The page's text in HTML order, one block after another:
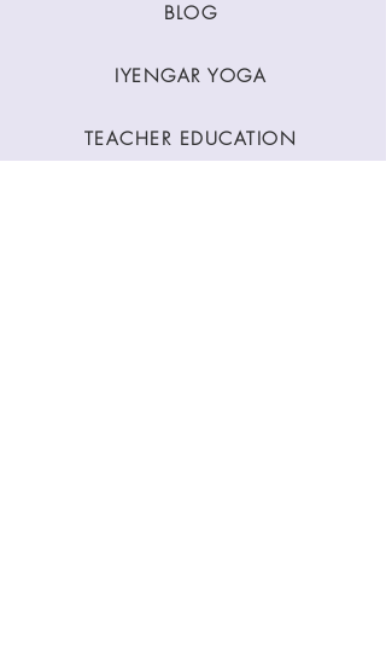
BLOG
IYENGAR YOGA
TEACHER EDUCATION